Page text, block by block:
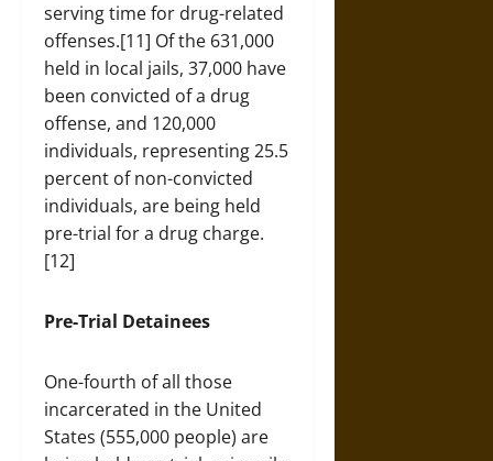
serving time for drug-related
offenses.[11] Of the 631,000
held in local jails, 37,000 have
been convicted of a drug
offense, and 120,000
individuals, representing 25.5
percent of non-convicted
individuals, are being held
pre-trial for a drug charge.
[12]
Pre-Trial Detainees
One-fourth of all those
incarcerated in the United
States (555,000 people) are